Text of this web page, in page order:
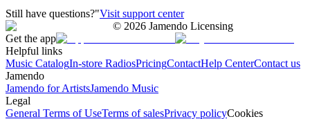
Still have questions?"Visit support center
© 2026 Jamendo Licensing
Get the app
Helpful links
Music CatalogIn-store RadiosPricingContactHelp CenterContact us
Jamendo
Jamendo for ArtistsJamendo Music
Legal
General Terms of UseTerms of salesPrivacy policyCookies